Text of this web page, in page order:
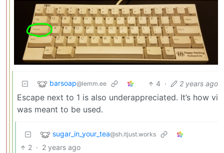
barsoap@lemm.ee 4 · 2 years ago
Escape next to 1 is also underappreciated. It’s how vi
was meant to be used.
sugar_in_your_tea@sh.itjust.works
2 · 2 years ago